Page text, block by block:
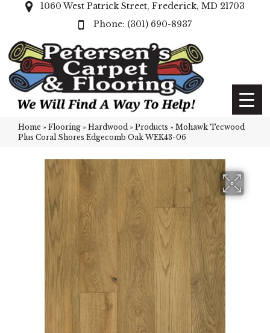
1060 West Patrick Street, Frederick, MD 21703
(301) 690-8937
Home » Flooring » Hardwood » Products » Mohawk Tecwood
Plus Coral Shores Edgecomb Oak WEK43-06